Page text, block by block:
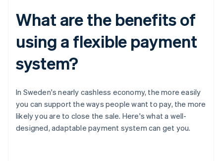
What are the benefits of
using a flexible payment
system?
In Sweden's nearly cashless economy, the more easily
you can support the ways people want to pay, the more
likely you are to close the sale. Here's what a well-
designed, adaptable payment system can get you.